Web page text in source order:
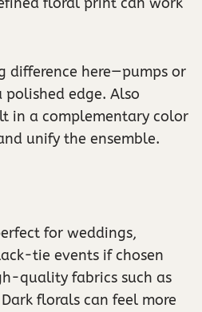
difference here—pumps or
polished edge. Also
in a complementary color
unify the ensemble.
for weddings,
tie events if chosen
quality fabrics such as
florals can feel more